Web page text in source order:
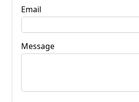
Email
Message